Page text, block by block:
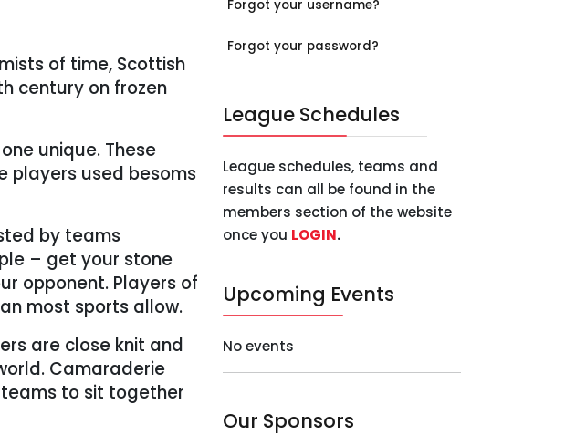
of time, Scottish
century on frozen
unique. These
players used besoms
by teams
– get your stone
opponent. Players of
most sports allow.
are close knit and
Camaraderie
to sit together
Forgot your username?
Forgot your password?
League Schedules
League schedules, teams and
results can all be found in the
members section of the website
once you LOGIN.
Upcoming Events
No events
Our Sponsors